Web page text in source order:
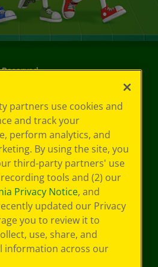
partners use cookies and
and track your
perform analytics, and
By using the site, you
third-party partners' use
tools and (2) our
Privacy Notice, and
updated our Privacy
you to review it to
use, share, and
information across our